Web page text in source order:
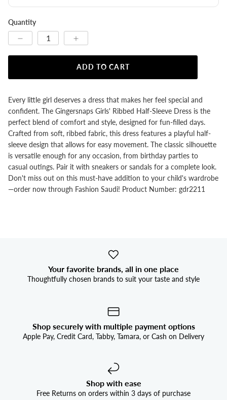
Quantity
ADD TO CART
Every little girl deserves a dress that makes her feel special and
confident. The Gingersnaps Girls' Ribbed Half-Sleeve Dress is the
perfect blend of comfort and style, designed for fun-filled days.
Crafted from soft, ribbed fabric, this dress features a playful half-
sleeve design that allows for easy movement. The classic silhouette
is versatile enough for any occasion, from birthday parties to
casual outings. Pair it with sneakers or sandals for a complete look.
Don't miss out on this must-have addition to your child's wardrobe
—order now through Fashion Saudi! Product Number: gdr2211
Your favorite brands, all in one place
Thoughtfully chosen brands to suit your taste and style
Shop securely with multiple payment options
Apple Pay, Credit Card, Tabby, Tamara, or Cash on Delivery
Shop with ease
Free Returns on orders within 3 days of purchase